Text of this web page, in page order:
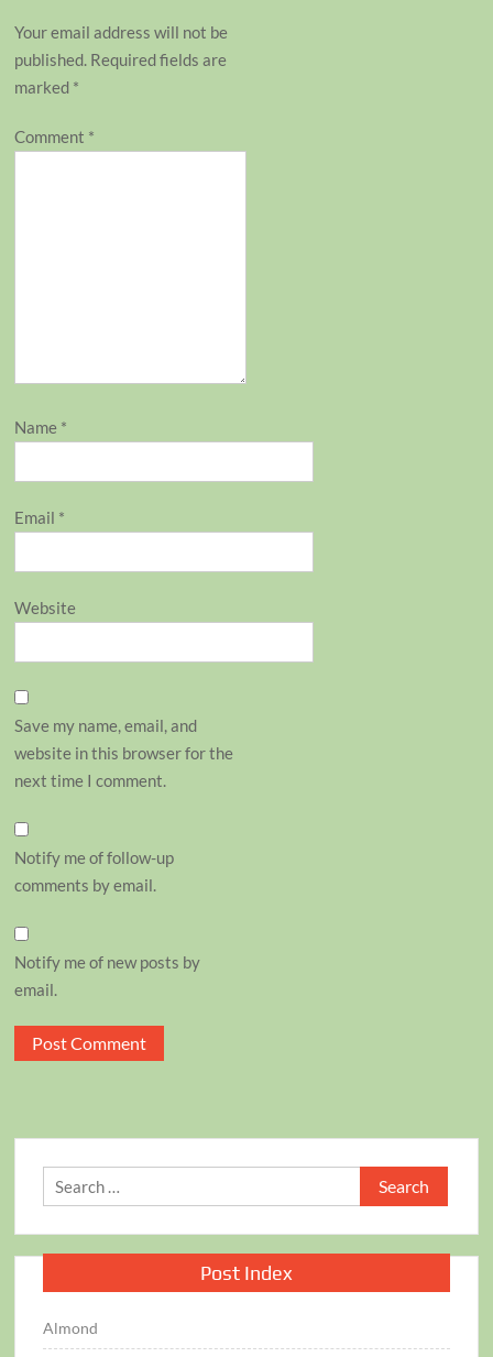
Your email address will not be
published. Required fields are
marked *
Comment *
Name *
Email *
Website
Save my name, email, and
website in this browser for the
next time I comment.
Notify me of follow-up
comments by email.
Notify me of new posts by
email.
Search
for:
Post Index
Almond